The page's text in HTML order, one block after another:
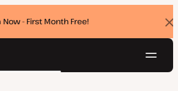
Now - First Month Free!